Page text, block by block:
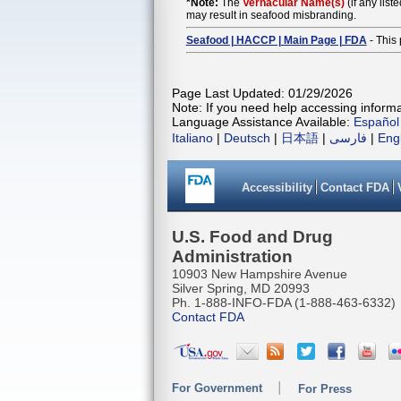
*Note: The Vernacular Name(s)(if any
may result in seafood misbranding.
Seafood | HACCP | Main Page | FDA- This
Page Last Updated: 01/29/2026
Note: If you need help accessing
Language Assistance Available: Español
Italiano | Deutsch | 日本語 | فارسی |
Accessibility Contact FDA
U.S. Food and Drug
Administration
10903 New Hampshire Avenue
Silver Spring, MD 20993
Ph. 1-888-INFO-FDA (1-888-463-6332)
Contact FDA
For Government For Press